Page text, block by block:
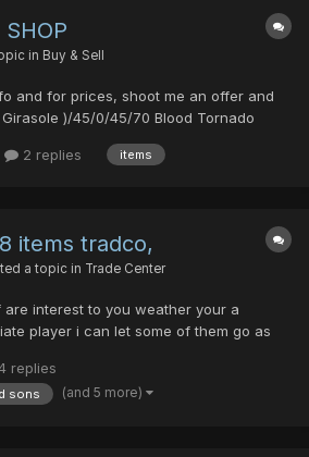
SHOP
in Buy & Sell
and for prices, shoot me an offer and
)/45/0/45/70 Blood Tornado
Launcher 0/0/0/0/75 Flowens Sword
2 replies items
items tradco,
a topic in Trade Center
interest to you weather your a
player i can let some of them go as
in game N Jiki kit of hamburger virus
yasmi...
replies
sons (and 5 more)